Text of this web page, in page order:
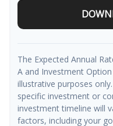
The Expected Annual
A and Investment
illustrative purposes
specific investment or
investment timeline will
factors, including your